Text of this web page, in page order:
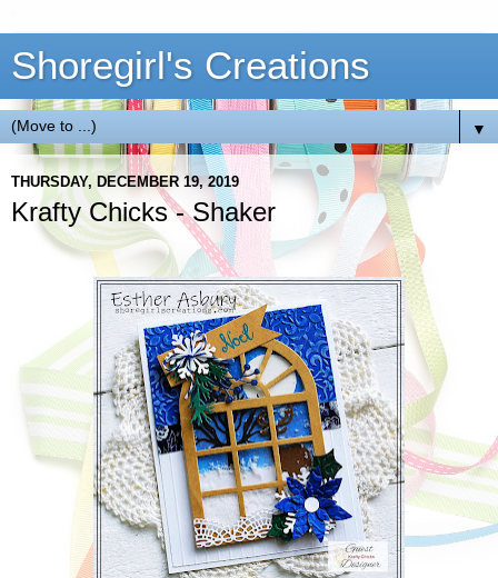
Shoregirl's Creations
▼
THURSDAY, DECEMBER 19, 2019
Krafty Chicks - Shaker